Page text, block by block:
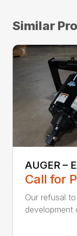
Similar
AUGER –
Call for
Our refusal
development